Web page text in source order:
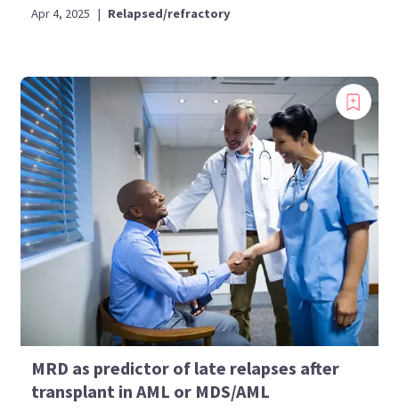
Apr 4, 2025 | Relapsed/refractory
MRD as predictor of late relapses after
transplant in AML or MDS/AML